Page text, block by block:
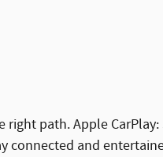
path. Apple CarPlay:
connected and